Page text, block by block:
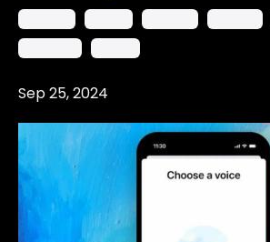
Sep 25, 2024